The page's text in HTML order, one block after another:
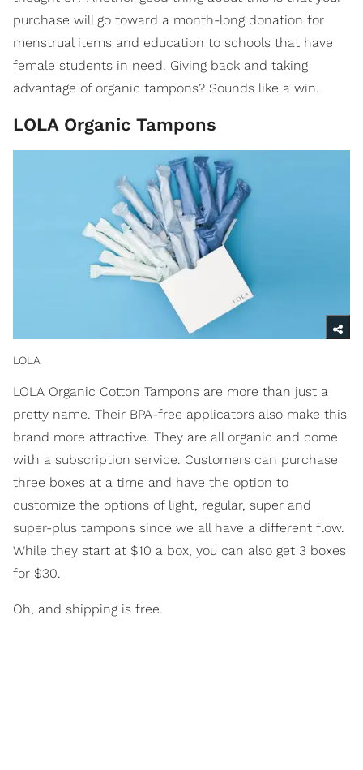
purchase will go toward a month-long donation for
menstrual items and education to schools that have
female students in need. Giving back and taking
advantage of organic tampons? Sounds like a win.
LOLA Organic Tampons
LOLA
LOLA Organic Cotton Tampons are more than just a
pretty name. Their BPA-free applicators also make this
brand more attractive. They are all organic and come
with a subscription service. Customers can purchase
three boxes at a time and have the option to
customize the options of light, regular, super and
super-plus tampons since we all have a different flow.
While they start at $10 a box, you can also get 3 boxes
for $30.
Oh, and shipping is free.